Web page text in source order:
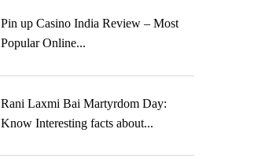
Pin up Casino India Review – Most
Popular Online...
Rani Laxmi Bai Martyrdom Day:
Know Interesting facts about...